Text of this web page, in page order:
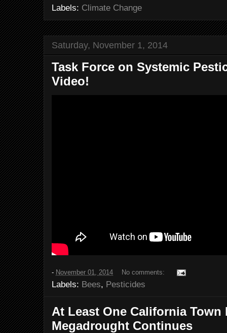
Labels: Climate Change
Saturday, November 1, 2014
Task Force on Systemic
Video!
- November 01, 2014 No comments:
Labels: Bees, Pesticides
At Least One California Town
Megadrought Continues